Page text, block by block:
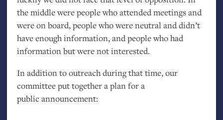
the middle were people who attended meetings and
were on board, people who were neutral and didn’t
have enough information, and people who had
information but were not interested.
In addition to outreach during that time, our
committee put together a plan for a
public announcement: